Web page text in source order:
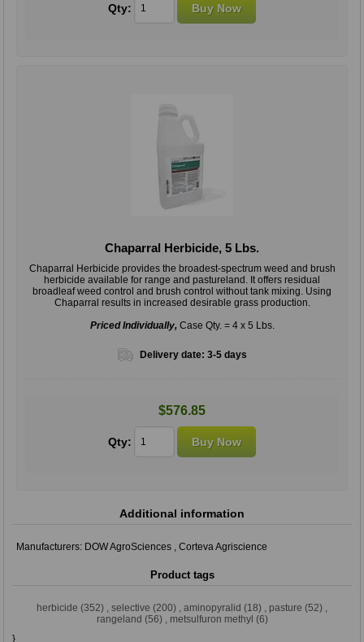
Qty:
Chaparral Herbicide, 5 Lbs.
Chaparral Herbicide provides the broadest-spectrum weed and brush
herbicide available for range and pastureland. It offers residual
broadleaf weed control and brush control without tank mixing. Using
Chaparral results in increased desirable grass production.
Priced Individually,Case Qty. = 4 x 5 Lbs.
Delivery date: 3-5 days
$576.85
Qty:
Additional information
Manufacturers: DOW AgroSciences Corteva Agriscience
Product tags
herbicide (352) selective (200) aminopyralid (18) pasture (52)
rangeland (56) metsulfuron methyl (6)
}